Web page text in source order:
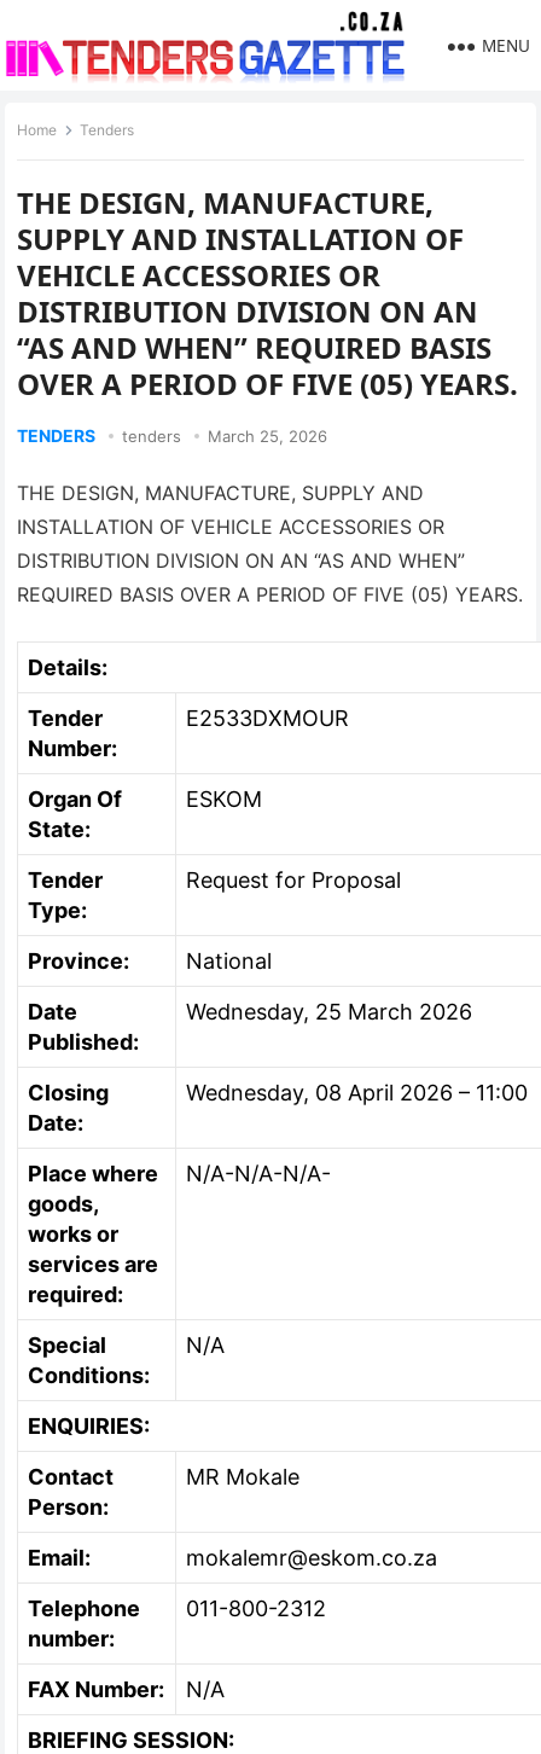
MENU
Home Tenders
THE DESIGN, MANUFACTURE,
SUPPLY AND INSTALLATION OF
VEHICLE ACCESSORIES OR
DISTRIBUTION DIVISION ON AN
“AS AND WHEN” REQUIRED BASIS
OVER A PERIOD OF FIVE (05) YEARS.
TENDERS tenders March 25, 2026
THE DESIGN, MANUFACTURE, SUPPLY AND
INSTALLATION OF VEHICLE ACCESSORIES OR
DISTRIBUTION DIVISION ON AN “AS AND WHEN”
REQUIRED BASIS OVER A PERIOD OF FIVE (05) YEARS.
Details:
Tender
Number:
E2533DXMOUR
Organ Of
State:
ESKOM
Tender
Type:
Request for Proposal
Province:
National
Date
Published:
Wednesday, 25 March 2026
Closing
Date:
Wednesday, 08 April 2026 – 11:00
Place where
goods,
works or
services are
required:
N/A-N/A-N/A-
Special
Conditions:
N/A
ENQUIRIES:
Contact
Person:
MR Mokale
Email:
mokalemr@eskom.co.za
Telephone
number:
011-800-2312
FAX Number:
N/A
BRIEFING SESSION: